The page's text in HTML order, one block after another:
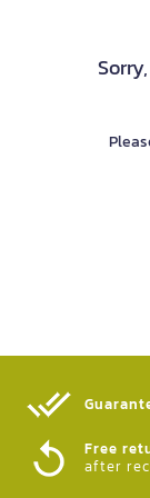
Free
after